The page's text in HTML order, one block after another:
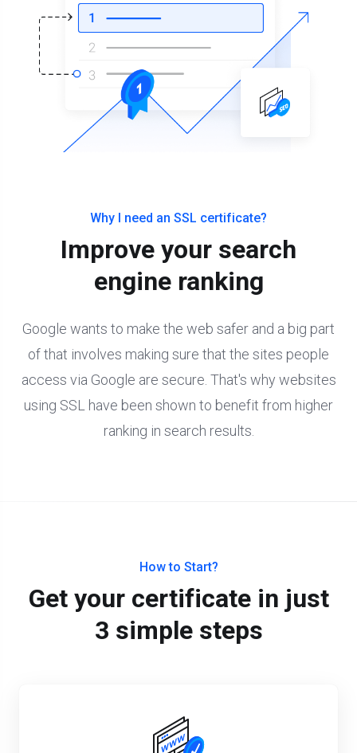
Why I need an SSL certificate?
Improve your search
engine ranking
Google wants to make the web safer and a big part
of that involves making sure that the sites people
access via Google are secure. That's why websites
using SSL have been shown to benefit from higher
ranking in search results.
How to Start?
Get your certificate in just
3 simple steps